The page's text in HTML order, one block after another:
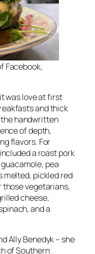
Facebook,
was love at first
and thick
handwritten
of depth,
flavors. For
a roast pork
pea
melted, pickled red
those vegetarians,
cheese,
and a
Ally Benedyk – she
of Southern